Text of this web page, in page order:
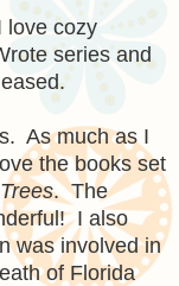
love cozy
series and
As much as I
the books set
. The
I also
was involved in
of Florida